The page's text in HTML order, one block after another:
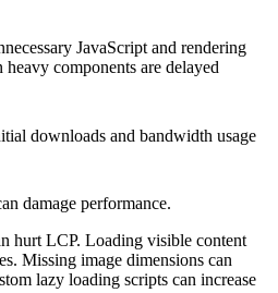
JavaScript and rendering
components are delayed
downloads and bandwidth usage
damage performance.
hurt LCP. Loading visible content
Missing image dimensions can
lazy loading scripts can increase